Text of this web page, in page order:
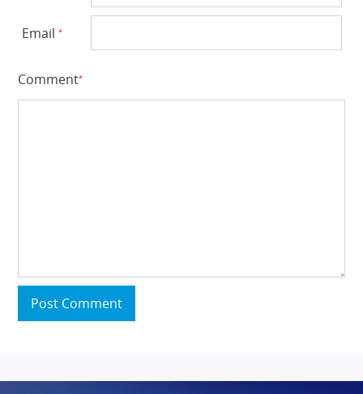
Email*
Comment*
Post Comment